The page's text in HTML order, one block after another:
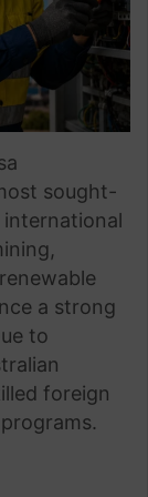
sought-
a strong
to
foreign